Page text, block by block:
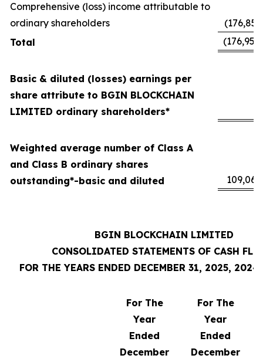
Comprehensive (loss) income attributable to
ordinary shareholders
Total
Basic & diluted (losses) earnings per
share attribute to BGIN BLOCKCHAIN
LIMITED ordinary shareholders*
Weighted average number of Class A
and Class B ordinary shares
outstanding*-basic and diluted
BGIN BLOCKCHAIN LIMITED
CONSOLIDATED STATEMENTS OF CASH
FOR THE YEARS ENDED DECEMBER 31, 2025,
For The
Year
Ended
December
For The
Year
Ended
December